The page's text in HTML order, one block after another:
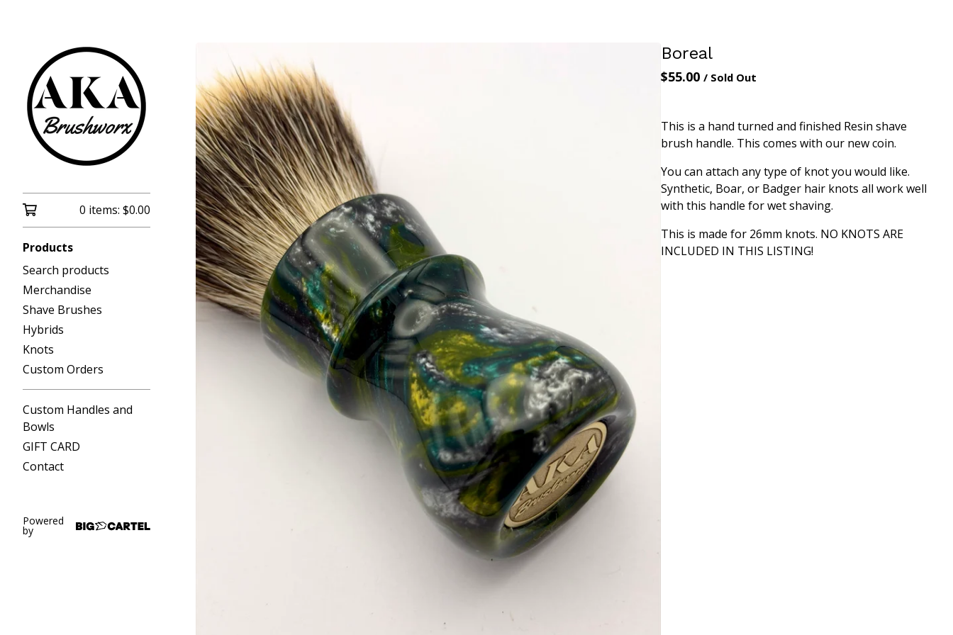
0 items: $0.00
Products
Search products
Merchandise
Shave Brushes
Hybrids
Knots
Custom Orders
Custom Handles and
Bowls
GIFT CARD
Contact
Powered
by
Boreal
$55.00 / Sold Out
This is a hand turned and finished Resin shave
brush handle. This comes with our new coin.
You can attach any type of knot you would like.
Synthetic, Boar, or Badger hair knots all work well
with this handle for wet shaving.
This is made for 26mm knots. NO KNOTS ARE
INCLUDED IN THIS LISTING!